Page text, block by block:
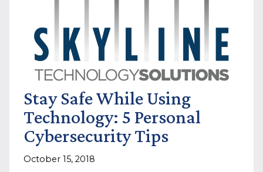
Stay Safe While Using
Technology: 5 Personal
Cybersecurity Tips
October 15, 2018